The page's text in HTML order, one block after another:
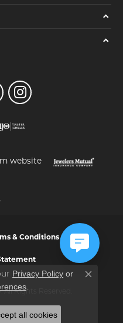
& Conditions
All Rights Reserved.
Privacy Policy or
.
Close
all cookies